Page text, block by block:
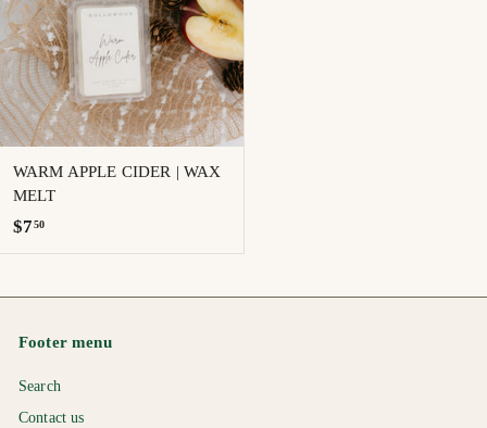
0
WARM APPLE CIDER | WAX
MELT
$7 50$
7
0
Footer menu
Search
Contact us